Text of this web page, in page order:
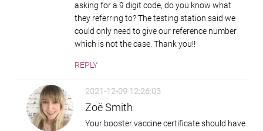
asking for a 9 digit code, do you know what
they referring to? The testing station said we
could only need to give our reference number
which is not the case. Thank you!!
REPLY
2021-12-09 12:26:03
Zoë Smith
Your booster vaccine certificate should have